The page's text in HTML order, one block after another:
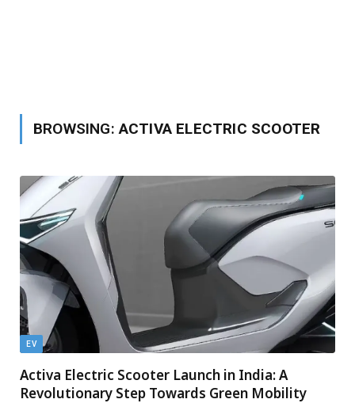
BROWSING:ACTIVA ELECTRIC SCOOTER
EV
Activa Electric Scooter Launch in India: A
Revolutionary Step Towards Green Mobility